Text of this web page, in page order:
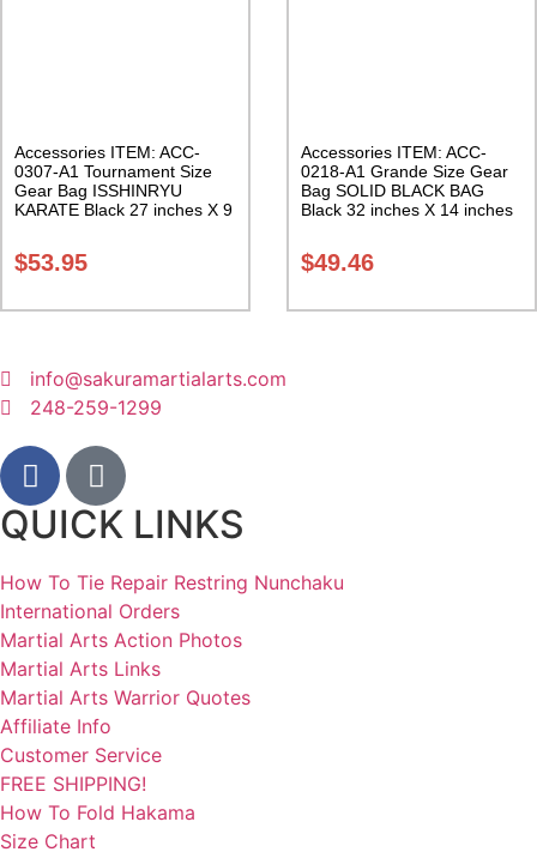
Accessories ITEM: ACC-
0307-A1 Tournament Size
Gear Bag ISSHINRYU
KARATE Black 27 inches X 9
Sak-01
$53.95
Accessories ITEM: ACC-
0218-A1 Grande Size Gear
Bag SOLID BLACK BAG
Black 32 inches X 14 inches
$49.46
info@sakuramartialarts.com
248-259-1299
QUICK LINKS
How To Tie Repair Restring Nunchaku
International Orders
Martial Arts Action Photos
Martial Arts Links
Martial Arts Warrior Quotes
Affiliate Info
Customer Service
FREE SHIPPING!
How To Fold Hakama
Size Chart